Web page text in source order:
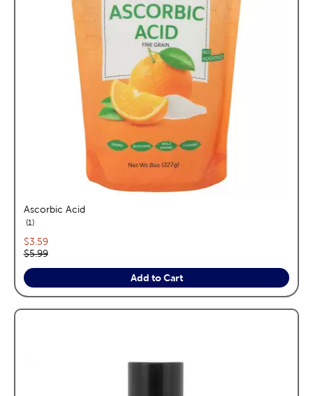
Ascorbic Acid
1reviews
Current price:
$3.59
Original price:
$5.99
Add to Cart